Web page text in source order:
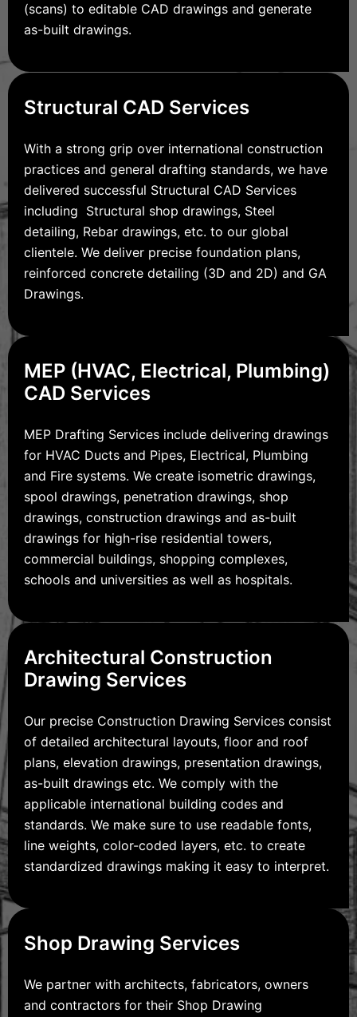
(scans) to editable CAD drawings and generate
as-built drawings.
Structural CAD Services
With a strong grip over international construction
practices and general drafting standards, we have
delivered successful Structural CAD Services
including Structural shop drawings, Steel
detailing, Rebar drawings, etc. to our global
clientele. We deliver precise foundation plans,
reinforced concrete detailing (3D and 2D) and GA
Drawings.
MEP (HVAC, Electrical, Plumbing)
CAD Services
MEP Drafting Services include delivering drawings
for HVAC Ducts and Pipes, Electrical, Plumbing
and Fire systems. We create isometric drawings,
spool drawings, penetration drawings, shop
drawings, construction drawings and as-built
drawings for high-rise residential towers,
commercial buildings, shopping complexes,
schools and universities as well as hospitals.
Architectural Construction
Drawing Services
Our precise Construction Drawing Services consist
of detailed architectural layouts, floor and roof
plans, elevation drawings, presentation drawings,
as-built drawings etc. We comply with the
applicable international building codes and
standards. We make sure to use readable fonts,
line weights, color-coded layers, etc. to create
standardized drawings making it easy to interpret.
Shop Drawing Services
We partner with architects, fabricators, owners
and contractors for their Shop Drawing